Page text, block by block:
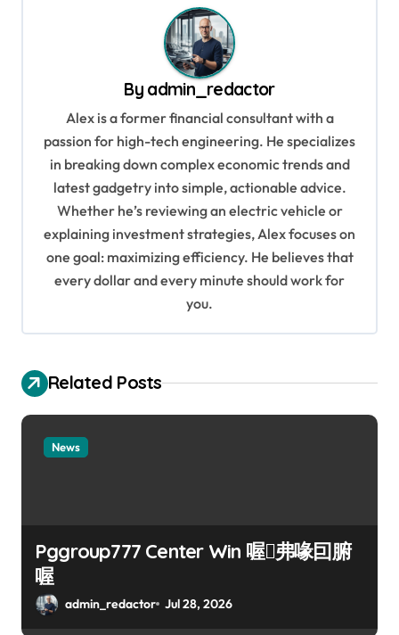
By admin_redactor
Alex is a former financial consultant with a
passion for high-tech engineering. He specializes
in breaking down complex economic trends and
latest gadgetry into simple, actionable advice.
Whether he’s reviewing an electric vehicle or
explaining investment strategies, Alex focuses on
one goal: maximizing efficiency. He believes that
every dollar and every minute should work for
you.
Related Posts
News
Pggroup777 Center Win 喔弗喙囙腑
喔
admin_redactor Jul 28, 2026